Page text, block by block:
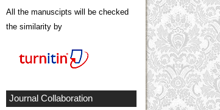
All the manuscipts will be checked
the similarity by
Journal Collaboration